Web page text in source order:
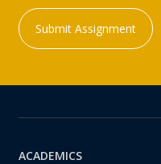
Submit Assignment
ACADEMICS